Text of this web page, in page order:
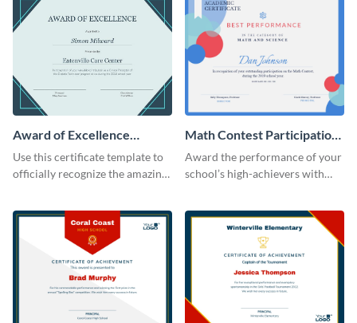
Award of Excellence
Certificate
Use this certificate template to
officially recognize the amazing
Math Contest Participation
Certificate
Award the performance of your
school’s high-achievers with